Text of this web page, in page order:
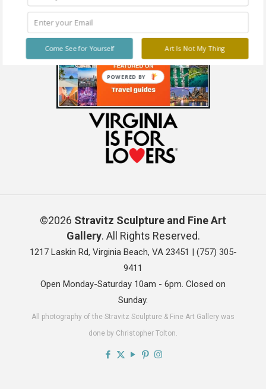
©2026 Stravitz Sculpture and Fine Art
Gallery. All Rights Reserved.
1217 Laskin Rd, Virginia Beach, VA 23451 | (757) 305-
9411
Open Monday-Saturday 10am - 6pm. Closed on
Sunday.
All photography of the Stravitz Sculpture & Fine Art Gallery was
done by Christopher Tolton.
Art Is Not My Thing
Come See for Yourself
POWERED BY